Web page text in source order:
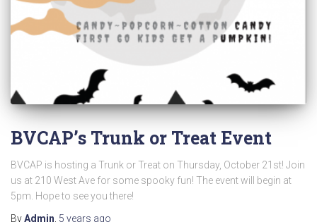
BVCAP’s Trunk or Treat Event
BVCAP is hosting a Trunk or Treat on Thursday, October 21st! Join
us at 210 West Ave for some spooky fun! The event will begin at
5pm. Hope to see you there!
ByAdmin, 5 years ago